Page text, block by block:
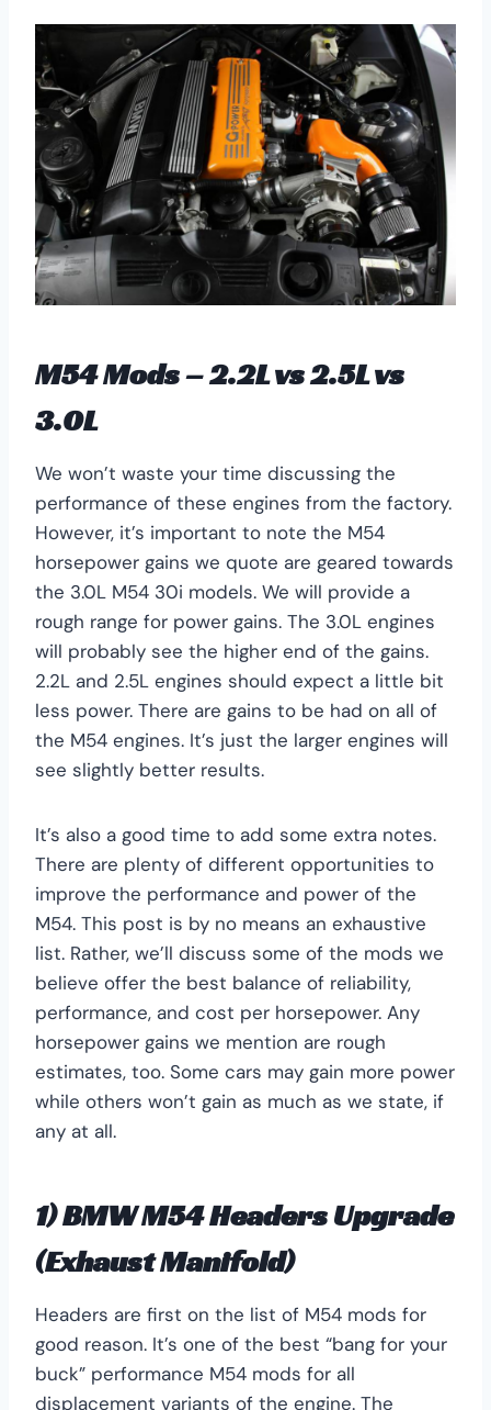
M54 Mods – 2.2L vs 2.5L vs
3.0L
We won’t waste your time discussing the
performance of these engines from the factory.
However, it’s important to note the M54
horsepower gains we quote are geared towards
the 3.0L M54 30i models. We will provide a
rough range for power gains. The 3.0L engines
will probably see the higher end of the gains.
2.2L and 2.5L engines should expect a little bit
less power. There are gains to be had on all of
the M54 engines. It’s just the larger engines will
see slightly better results.
It’s also a good time to add some extra notes.
There are plenty of different opportunities to
improve the performance and power of the
M54. This post is by no means an exhaustive
list. Rather, we’ll discuss some of the mods we
believe offer the best balance of reliability,
performance, and cost per horsepower. Any
horsepower gains we mention are rough
estimates, too. Some cars may gain more power
while others won’t gain as much as we state, if
any at all.
1) BMW M54 Headers Upgrade
(Exhaust Manifold)
Headers are first on the list of M54 mods for
good reason. It’s one of the best “bang for your
buck” performance M54 mods for all
displacement variants of the engine. The